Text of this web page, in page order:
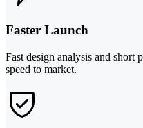
Faster Launch
Fast design analysis and short
speed to market.